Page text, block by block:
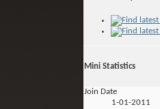
Mini Statistics
Join Date
1-01-2011